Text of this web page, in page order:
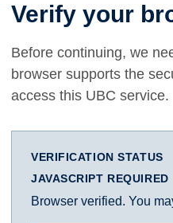
Verify your
Before continuing, we
browser supports the
access this UBC service.
VERIFICATION STATUS
JAVASCRIPT REQUIRED
Browser verified. You